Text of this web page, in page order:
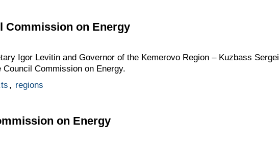
Commission on Energy
Igor Levitin and Governor of the Kemerovo Region – Kuzbass Sergei
Commission on Energy.
, regions
on Energy